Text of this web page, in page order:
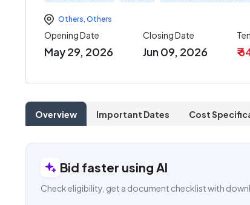
Others, Others
Opening Date
May 29, 2026
Closing Date
Jun 09, 2026 ₹
Overview Important Dates Cost
Bid faster using AI
Check eligibility, get a document checklist with